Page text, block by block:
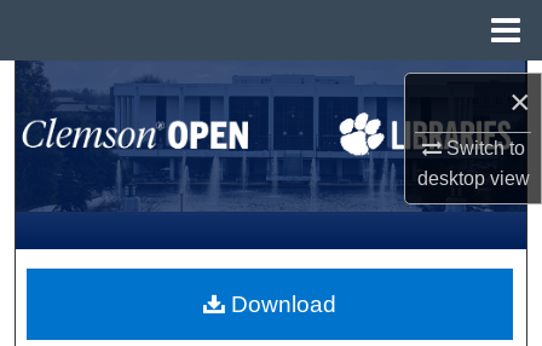
×
Switch to
desktopview
Search
Browse All Collections
My Account
About
Download